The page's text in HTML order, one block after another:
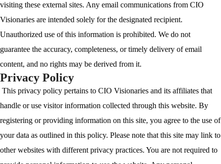
visiting these external sites. Any email communications from CIO
Visionaries are intended solely for the designated recipient.
Unauthorized use of this information is prohibited. We do not
guarantee the accuracy, completeness, or timely delivery of email
content, and no rights may be derived from it.
Privacy Policy
This privacy policy pertains to CIO Visionaries and its affiliates that
handle or use visitor information collected through this website. By
registering or providing information on this site, you agree to the use of
your data as outlined in this policy. Please note that this site may link to
other websites with different privacy practices. You are not required to